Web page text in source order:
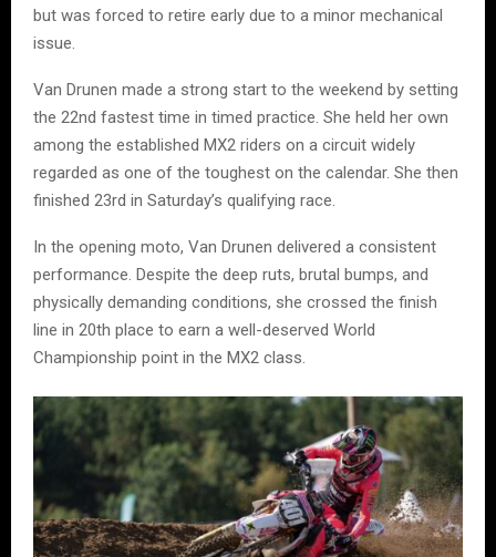
but was forced to retire early due to a minor mechanical
issue.
Van Drunen made a strong start to the weekend by setting
the 22nd fastest time in timed practice. She held her own
among the established MX2 riders on a circuit widely
regarded as one of the toughest on the calendar. She then
finished 23rd in Saturday’s qualifying race.
In the opening moto, Van Drunen delivered a consistent
performance. Despite the deep ruts, brutal bumps, and
physically demanding conditions, she crossed the finish
line in 20th place to earn a well-deserved World
Championship point in the MX2 class.